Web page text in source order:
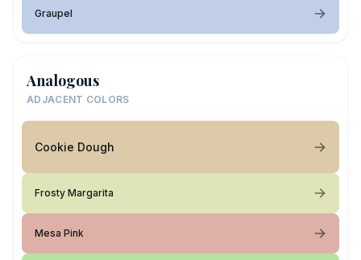
Graupel
Analogous
ADJACENT COLORS
Cookie Dough
Frosty Margarita
Mesa Pink